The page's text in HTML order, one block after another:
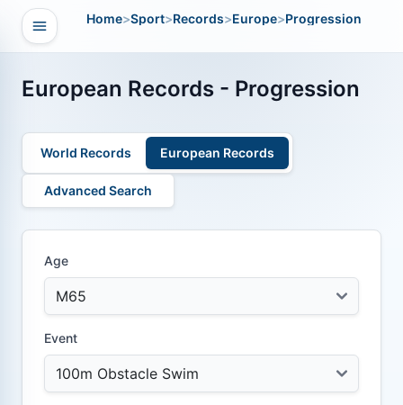
Open navigation
Home>Sport>Records>Europe>Progression
European Records - Progression
World Records European Records
Advanced Search
Age
Event